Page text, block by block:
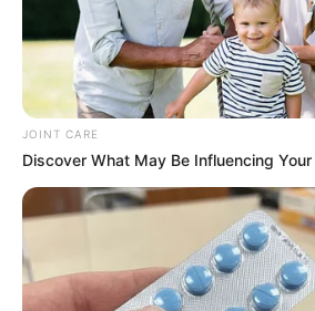
JOINT CARE
Discover What May Be Influencing